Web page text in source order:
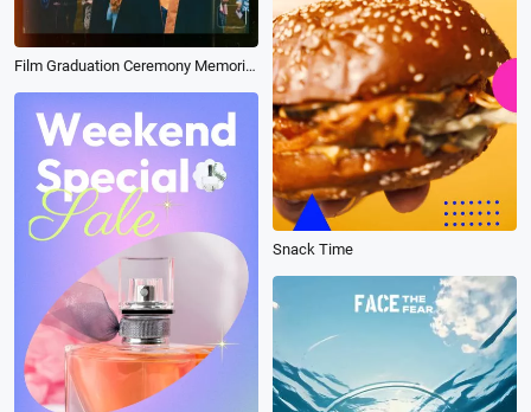
Film Graduation Ceremony Memories Photo Reel
Snack Time